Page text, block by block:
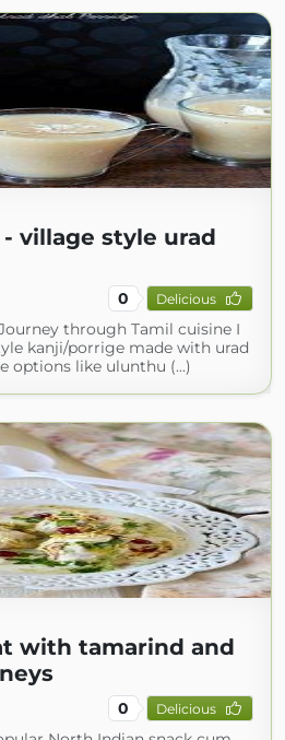
village style urad
0 Delicious
through Tamil cuisine I
kanji/porrige made with urad
options like ulunthu (...)
with tamarind and
0 Delicious